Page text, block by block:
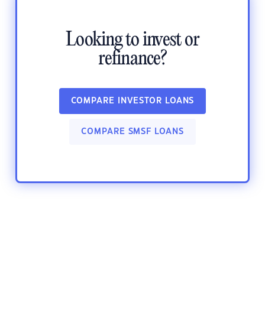
Looking to invest or
refinance?
COMPARE INVESTOR LOANS
COMPARE SMSF LOANS